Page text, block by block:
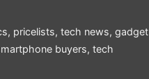
pricelists, tech news, gadget
buyers, tech